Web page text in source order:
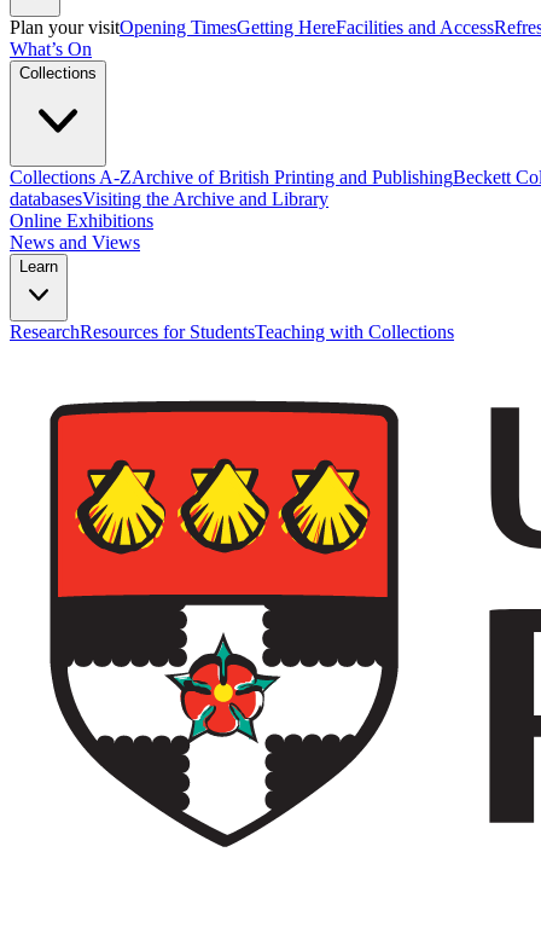
Plan your visitOpening TimesGetting HereFacilities and Access
What’s On
Collections
Collections A-ZArchive of British Printing and PublishingBeckett
databasesVisiting the Archive and Library
Online Exhibitions
News and Views
Learn
ResearchResources for StudentsTeaching with Collections